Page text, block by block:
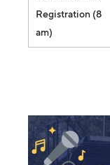
Registration (8
am)